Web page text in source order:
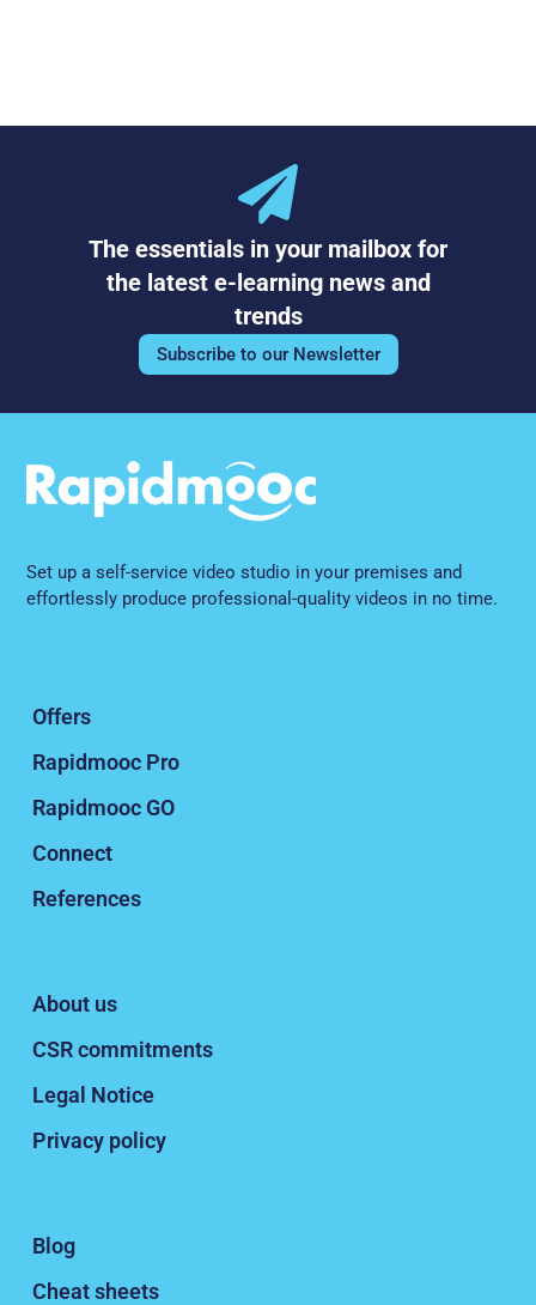
The essentials in your mailbox for
the latest e-learning news and
trends
Subscribe to our Newsletter
Set up a self-service video studio in your premises and
effortlessly produce professional-quality videos in no time.
Offers
Rapidmooc Pro
Rapidmooc GO
Connect
References
About us
CSR commitments
Legal Notice
Privacy policy
Blog
Cheat sheets